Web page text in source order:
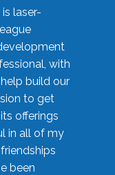
laser-
with
build our
to get
offerings
in all of my
been